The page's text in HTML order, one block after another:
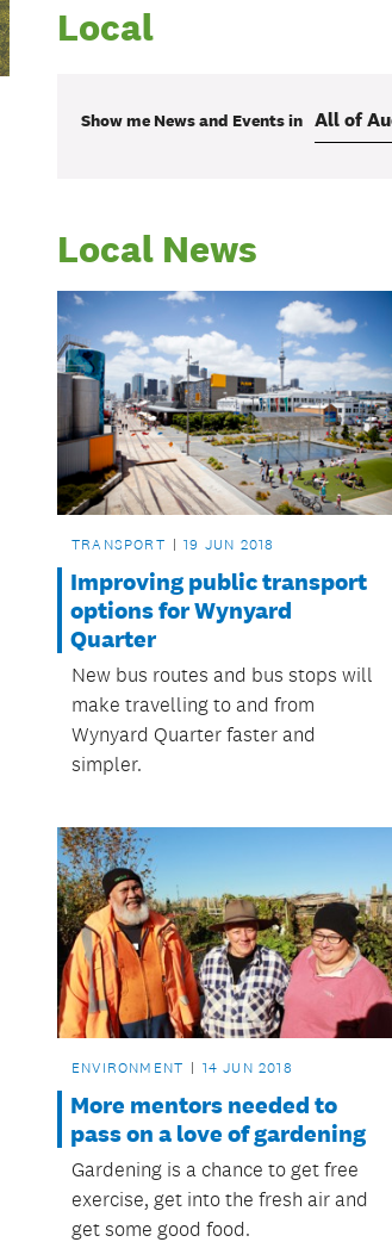
Local
Show me News and Eventsin
Local News
TRANSPORT 19 JUN 2018
Improving public transport
options for Wynyard
Quarter
New bus routes and bus stops will
make travelling to and from
Wynyard Quarter faster and
simpler.
ENVIRONMENT 14 JUN 2018
More mentors needed to
pass on a love of gardening
Gardening is a chance to get free
exercise, get into the fresh air and
get some good food.